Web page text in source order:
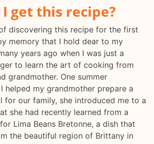
get this recipe?
discovering this recipe for the first
memory that I hold dear to my
years ago when I was just a
to learn the art of cooking from
grandmother. One summer
helped my grandmother prepare a
for our family, she introduced me to a
she had recently learned from a
Lima Beans Bretonne, a dish that
the beautiful region of Brittany in